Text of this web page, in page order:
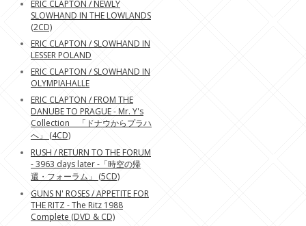
ERIC CLAPTON / NEWLY
SLOWHAND IN THE LOWLANDS
(2CD)
ERIC CLAPTON / SLOWHAND IN
LESSER POLAND
ERIC CLAPTON / SLOWHAND IN
OLYMPIAHALLE
ERIC CLAPTON / FROM THE
DANUBE TO PRAGUE - Mr. Y's
Collection 「ドナウからプラハ
へ」 (4CD)
RUSH / RETURN TO THE FORUM
- 3963 days later -「時空の帰
還・フォーラム」 (5CD)
GUNS N' ROSES / APPETITE FOR
THE RITZ - The Ritz 1988
Complete (DVD & CD)